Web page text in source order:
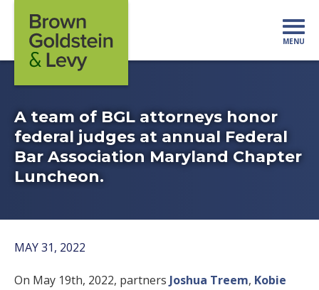
MENU
A team of BGL attorneys honor
federal judges at annual Federal
Bar Association Maryland Chapter
Luncheon.
MAY 31, 2022
On May 19th, 2022, partners Joshua Treem, Kobie